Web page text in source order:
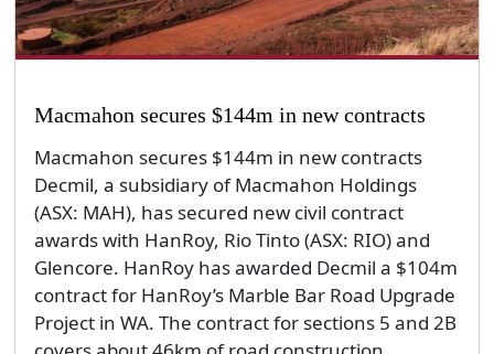
Macmahon secures $144m in new contracts
Macmahon secures $144m in new contracts
Decmil, a subsidiary of Macmahon Holdings
(ASX: MAH), has secured new civil contract
awards with HanRoy, Rio Tinto (ASX: RIO) and
Glencore. HanRoy has awarded Decmil a $104m
contract for HanRoy’s Marble Bar Road Upgrade
Project in WA. The contract for sections 5 and 2B